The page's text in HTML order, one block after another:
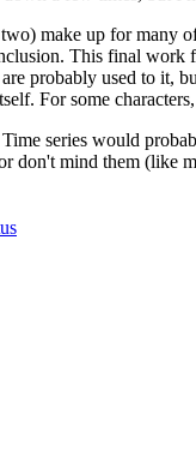
make up for many
This final work
probably used to it,
For some
series would
don't mind them (like